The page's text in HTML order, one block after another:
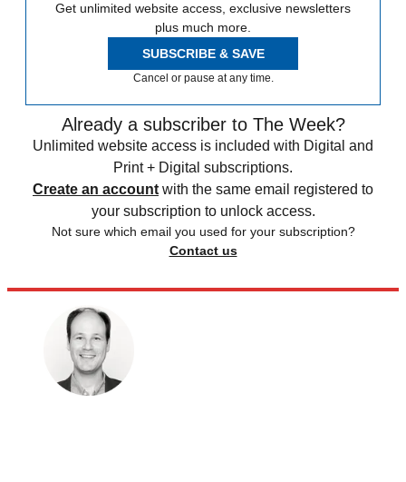
Get unlimited website access, exclusive newsletters
plus much more.
SUBSCRIBE & SAVE
Cancel or pause at any time.
Already a subscriber to The Week?
Unlimited website access is included with Digital and
Print + Digital subscriptions.
Create an account with the same email registered to
your subscription to unlock access.
Not sure which email you used for your subscription?
Contact us